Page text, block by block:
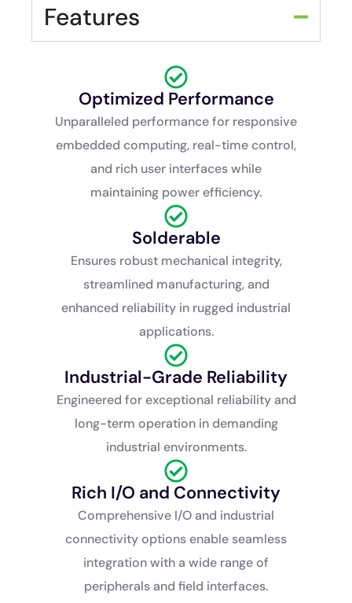
Features
Optimized Performance
Unparalleled performance for responsive
embedded computing, real-time control,
and rich user interfaces while
maintaining power efficiency.
Solderable
Ensures robust mechanical integrity,
streamlined manufacturing, and
enhanced reliability in rugged industrial
applications.
Industrial-Grade Reliability
Engineered for exceptional reliability and
long-term operation in demanding
industrial environments.
Rich I/O and Connectivity
Comprehensive I/O and industrial
connectivity options enable seamless
integration with a wide range of
peripherals and field interfaces.